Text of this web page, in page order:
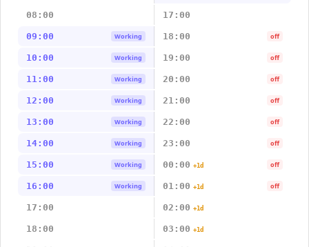
08:00 17:00
09:00 Working 18:00 off
10:00 Working 19:00 off
11:00 Working 20:00 off
12:00 Working 21:00 off
13:00 Working 22:00 off
14:00 Working 23:00 off
15:00 Working 00:00 +1d off
16:00 Working 01:00 +1d off
17:00 02:00 +1d
18:00 03:00 +1d